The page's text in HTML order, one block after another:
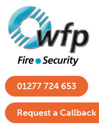
01277 724 653
Request a Callback